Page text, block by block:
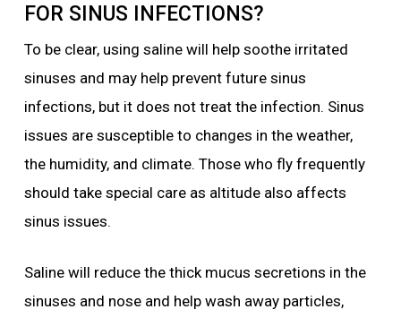
FOR SINUS INFECTIONS?
To be clear, using saline will help soothe irritated
sinuses and may help prevent future sinus
infections, but it does not treat the infection. Sinus
issues are susceptible to changes in the weather,
the humidity, and climate. Those who fly frequently
should take special care as altitude also affects
sinus issues.
Saline will reduce the thick mucus secretions in the
sinuses and nose and help wash away particles,